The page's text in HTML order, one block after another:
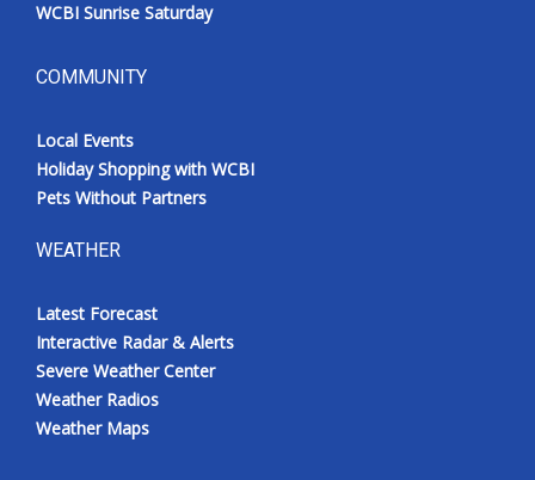
WCBI live
WCBI Sunrise Saturday
COMMUNITY
Local Events
Holiday Shopping with WCBI
Pets Without Partners
WEATHER
Latest Forecast
Interactive Radar & Alerts
Severe Weather Center
Weather Radios
Weather Maps